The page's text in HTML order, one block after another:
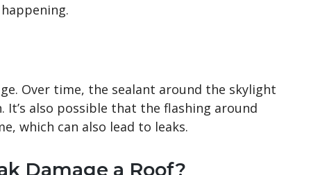
Over time, the sealant around the skylight
also possible that the flashing around
which can also lead to leaks.
Damage a Roof?